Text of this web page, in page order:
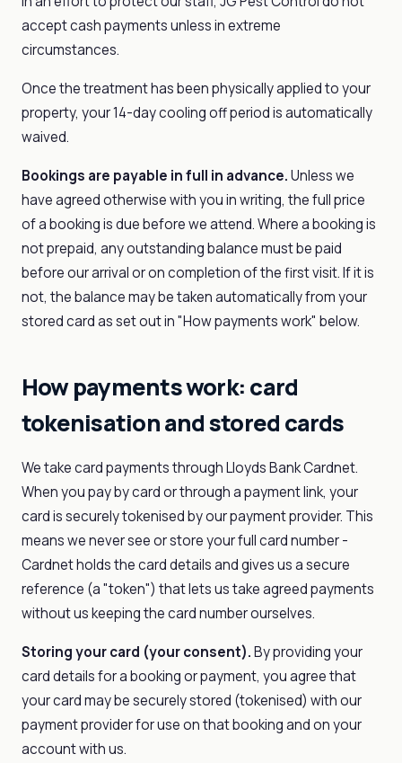
accept cash payments unless in extreme
circumstances.
Once the treatment has been physically applied to your
property, your 14-day cooling off period is automatically
waived.
Bookings are payable in full in advance.Unless we
have agreed otherwise with you in writing, the full price
of a booking is due before we attend. Where a booking is
not prepaid, any outstanding balance must be paid
before our arrival or on completion of the first visit. If it is
not, the balance may be taken automatically from your
stored card as set out in "How payments work" below.
How payments work: card
tokenisation and stored cards
We take card payments through Lloyds Bank Cardnet.
When you pay by card or through a payment link, your
card is securely tokenised by our payment provider. This
means we never see or store your full card number -
Cardnet holds the card details and gives us a secure
reference (a "token") that lets us take agreed payments
without us keeping the card number ourselves.
Storing your card (your consent).By providing your
card details for a booking or payment, you agree that
your card may be securely stored (tokenised) with our
payment provider for use on that booking and on your
account with us.